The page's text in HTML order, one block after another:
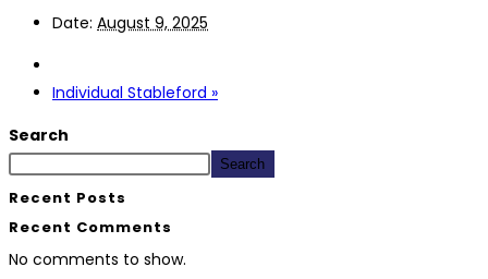
Date: August 9, 2025
Individual Stableford »
Search
Search
Recent Posts
Recent Comments
No comments to show.